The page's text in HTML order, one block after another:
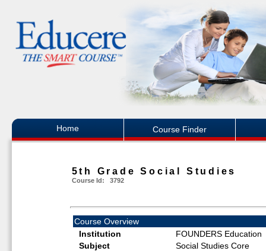
Home Course Finder
5th Grade Social Studies
Course Id: 3792
Course Overview
Institution
FOUNDERS Education
Subject
Social Studies Core